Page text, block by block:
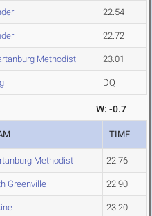
22.54
22.72
Methodist 23.01
DQ
W: -0.7
TIME
Methodist 22.76
Greenville 22.90
23.20